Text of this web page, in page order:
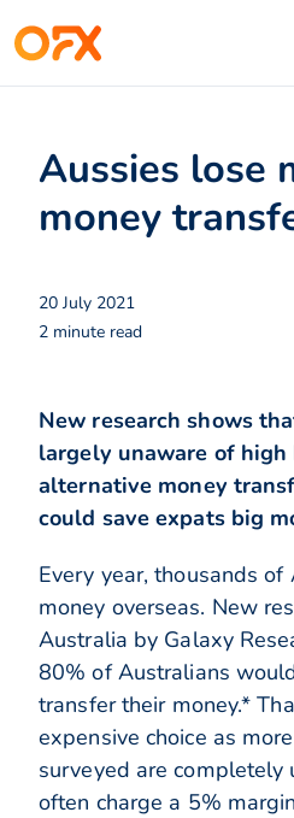
Aussies lose
money
20 July 2021
2 minute read
New research shows
largely unaware of high
alternative money
could save expats big
Every year, thousands
money overseas. New
Australia by Galaxy
80% of Australians
transfer their money.*
expensive choice as
surveyed are completely
often charge a 5%